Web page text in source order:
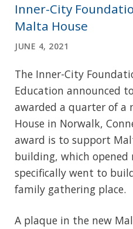
Inner-City
Malta House
JUNE 4, 2021
The Inner-City
Education announced
awarded a quarter of
House in Norwalk,
award is to support
building, which opened
specifically went to
family gathering place.
A plaque in the new